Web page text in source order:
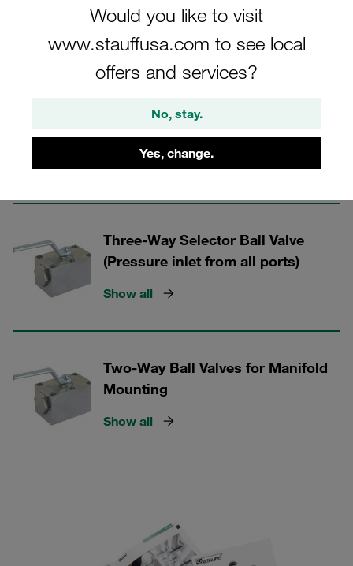
Would you like to visit
www.stauffusa.com to see local
offers and services?
No, stay.
Yes, change.
STAUFF Valves
Three-Way Selector Ball Valves (L-
bore)
Show all
Three-Way Selector Ball Valve
(Pressure inlet from all ports)
Show all
Two-Way Ball Valves for Manifold
Mounting
Show all